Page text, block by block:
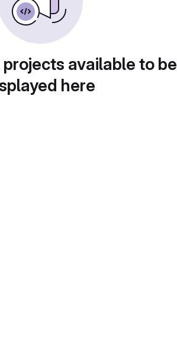
available to be
here